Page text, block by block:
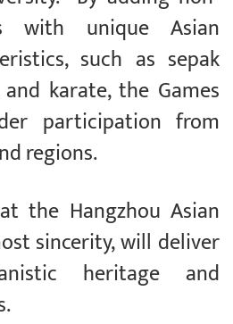
with unique Asian
such as sepak
karate, the Games
participation from
regions.
the Hangzhou Asian
sincerity, will deliver
heritage and